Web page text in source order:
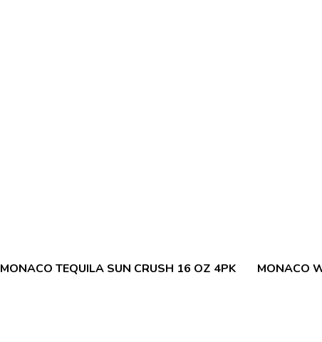
MONACO TEQUILA SUN CRUSH 16 OZ 4PK MONACO